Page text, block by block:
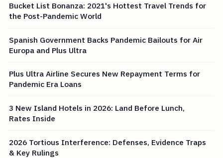
Bucket List Bonanza: 2021's Hottest Travel Trends for
the Post-Pandemic World
Spanish Government Backs Pandemic Bailouts for Air
Europa and Plus Ultra
Plus Ultra Airline Secures New Repayment Terms for
Pandemic Era Loans
3 New Island Hotels in 2026: Land Before Lunch,
Rates Inside
2026 Tortious Interference: Defenses, Evidence Traps
& Key Rulings